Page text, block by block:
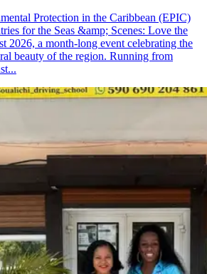
Protection in the Caribbean (EPIC)
for the Seas &amp; Scenes: Love the
2026, a month-long event celebrating the
beauty of the region. Running from